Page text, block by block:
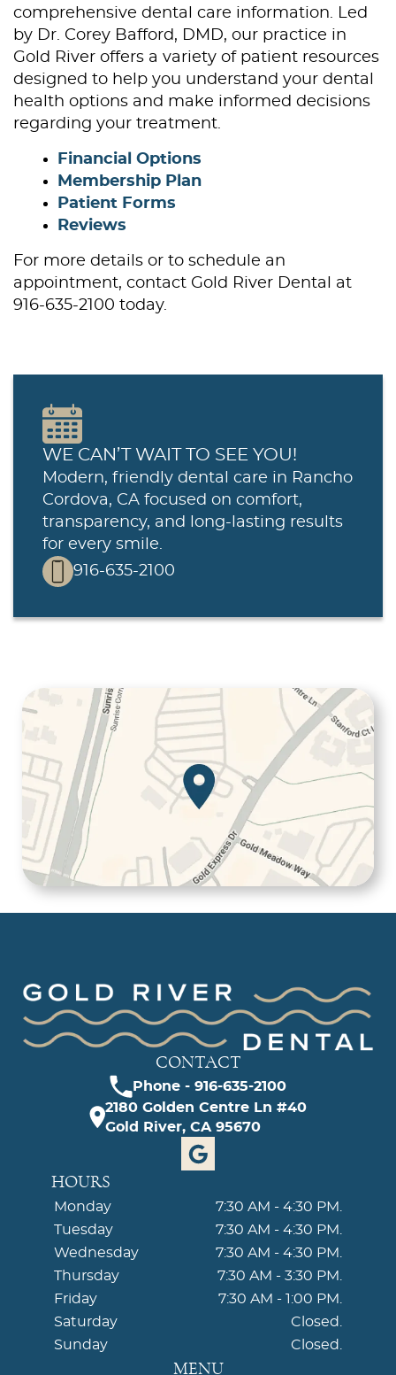
Home
About Us
comprehensive dental care information. Led
by Dr. Corey Bafford, DMD, our practice in
Gold River offers a variety of patient resources
designed to help you understand your dental
health options and make informed decisions
regarding your treatment.
Financial Options
Membership Plan
Patient Forms
Reviews
For more details or to schedule an
appointment, contact Gold River Dental at
916-635-2100 today.
WE CAN’T WAIT TO SEE YOU!
Modern, friendly dental care in Rancho
Cordova, CA focused on comfort,
transparency, and long-lasting results
for every smile.
916-635-2100
MENU
CONTACT
Phone - 916-635-2100
2180 Golden Centre Ln #40
Gold River, CA 95670
HOURS
Monday
7:30 AM - 4:30 PM.
Tuesday
7:30 AM - 4:30 PM.
Wednesday
7:30 AM - 4:30 PM.
Thursday
7:30 AM - 3:30 PM.
Friday
7:30 AM - 1:00 PM.
Saturday
Closed.
Sunday
Closed.